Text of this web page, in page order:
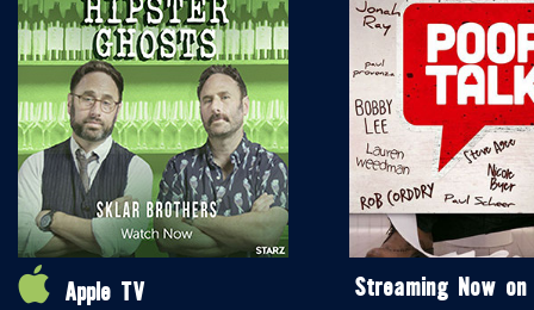
Apple TV
Streaming Now on